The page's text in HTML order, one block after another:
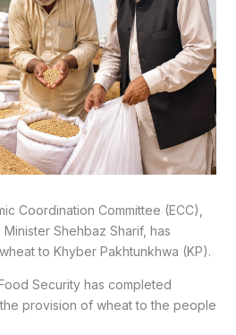
Coordination Committee (ECC),
Shehbaz Sharif, has
to Khyber Pakhtunkhwa (KP).
Security has completed
provision of wheat to the people